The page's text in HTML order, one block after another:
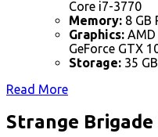
Core i7-3770
Memory: 8 GB
Graphics:
GeForce GTX
Storage: 35
Read More
Strange Brigade